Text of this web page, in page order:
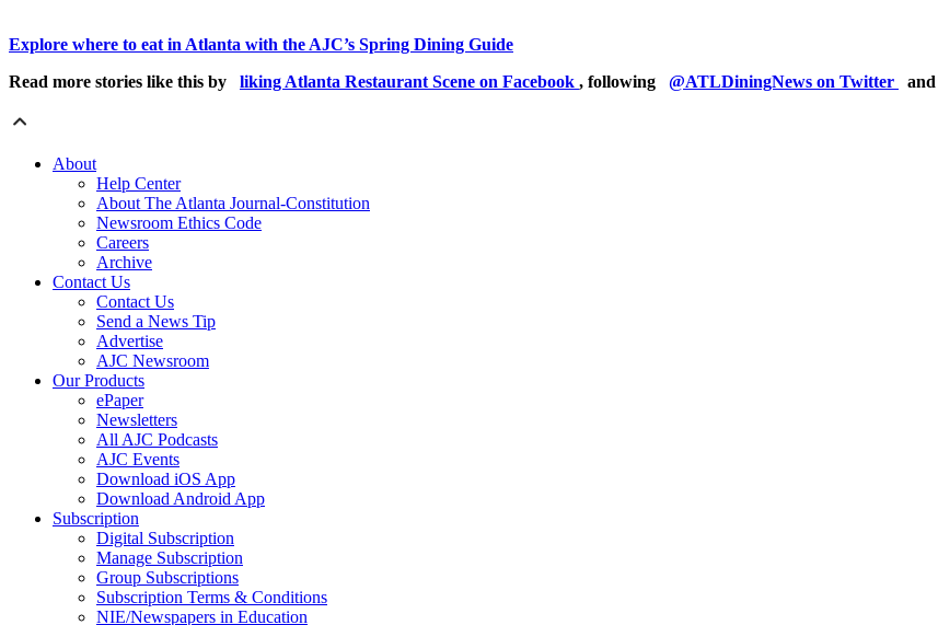
Explore where to eat in Atlanta with the AJC’s Spring Dining Guide
Read more stories like this by
liking Atlanta Restaurant Scene on Facebook , following @ATLDiningNews on Twitter and
About
Help Center
About The Atlanta Journal-Constitution
Newsroom Ethics Code
Careers
Archive
Contact Us
Contact Us
Send a News Tip
Advertise
AJC Newsroom
Our Products
ePaper
Newsletters
All AJC Podcasts
AJC Events
Download iOS App
Download Android App
Subscription
Digital Subscription
Manage Subscription
Group Subscriptions
Subscription Terms & Conditions
NIE/Newspapers in Education